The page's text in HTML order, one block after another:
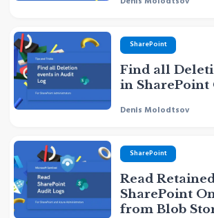
SharePoint
Find all
in SharePoint
Denis Molodtsov
SharePoint
Read
SharePoint
from Blob